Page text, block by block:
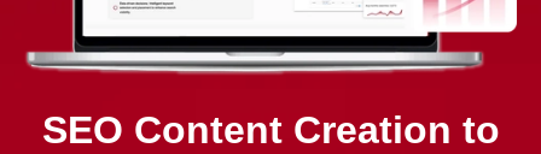
SEO Content Creation to